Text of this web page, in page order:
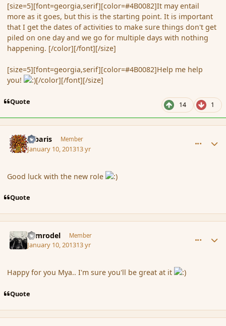
[size=5][font=georgia,serif][color=#4B0082]It may entail
more as it goes, but this is the starting point. It is important
that I get the dates of activities to make sure things don't get
piled on one day and we go for multiple days with nothing
happening. [/color][/font][/size]
[size=5][font=georgia,serif][color=#4B0082]Help me help
you!
[/color][/font][/size]
Quote 14 1
Jubaris Member
January 10, 201313 yr
Good luck with the new role
Quote
Nimrodel Member
January 10, 201313 yr
Happy for you Mya.. I'm sure you'll be great at it
Quote